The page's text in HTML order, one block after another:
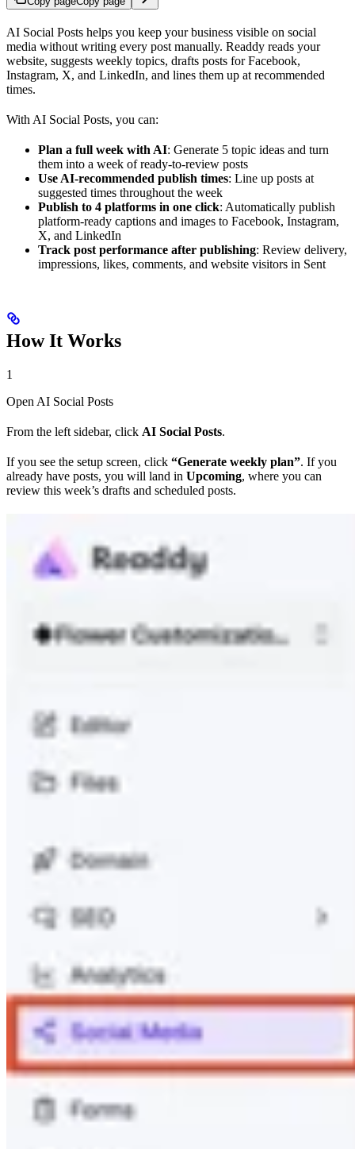
AI Social Posts helps you keep your business visible on social
media without writing every post manually. Readdy reads your
website, suggests weekly topics, drafts posts for Facebook,
Instagram, X, and LinkedIn, and lines them up at recommended
times.
With AI Social Posts, you can:
Plan a full week with AI: Generate 5 topic ideas and turn
them into a week of ready-to-review posts
Use AI-recommended publish times: Line up posts at
suggested times throughout the week
Publish to 4 platforms in one click: Automatically publish
platform-ready captions and images to Facebook, Instagram,
X, and LinkedIn
Track post performance after publishing: Review delivery,
impressions, likes, comments, and website visitors in Sent
How It Works
1
Open AI Social Posts
From the left sidebar, click AI Social Posts.
If you see the setup screen, click “Generate weekly plan”. If you
already have posts, you will land in Upcoming, where you can
review this week’s drafts and scheduled posts.